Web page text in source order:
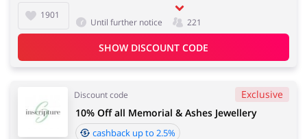
1901
Until further notice 221
SHOW DISCOUNT CODE
Discount code
Exclusive
10% Off all Memorial & Ashes Jewellery
cashback up to 2.5%